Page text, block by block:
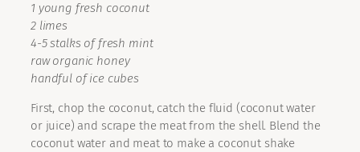
1 young fresh coconut
2 limes
4-5 stalks of fresh mint
raw organic honey
handful of ice cubes
First, chop the coconut, catch the fluid (coconut water
or juice) and scrape the meat from the shell. Blend the
coconut water and meat to make a coconut shake